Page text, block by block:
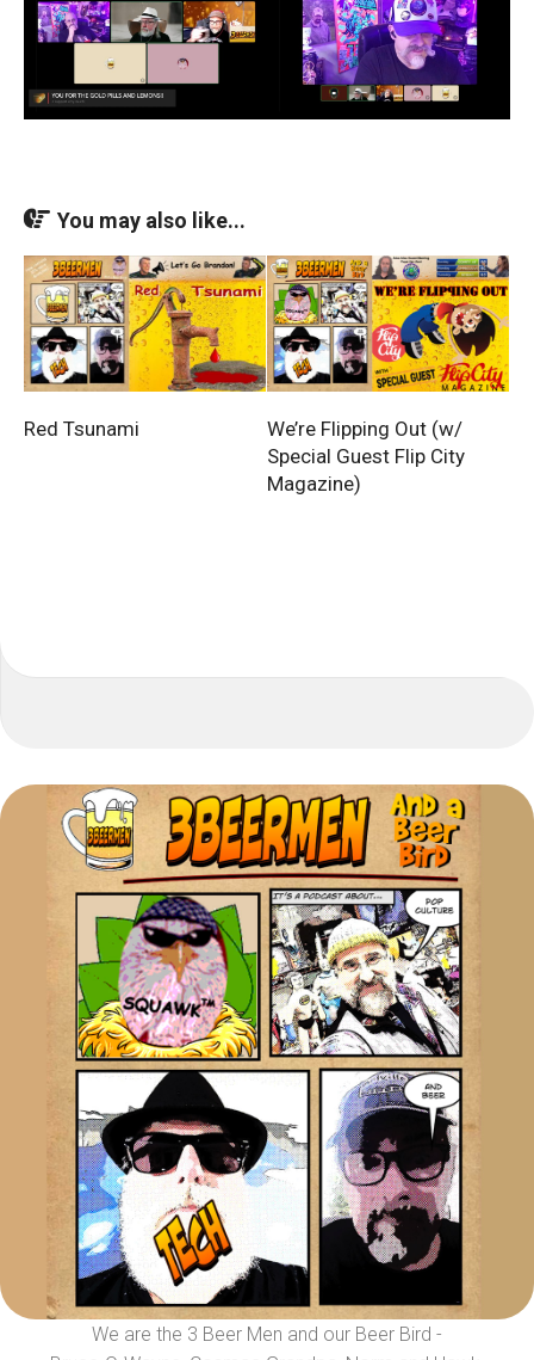
You may also like...
Red Tsunami
We’re Flipping Out (w/
Special Guest Flip City
Magazine)
We are the 3 Beer Men and our Beer Bird -